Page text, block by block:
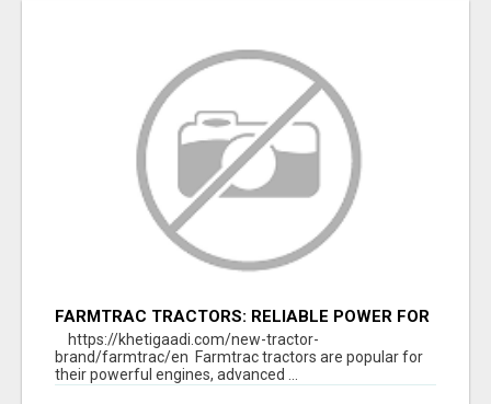
FARMTRAC TRACTORS: RELIABLE POWER FOR
EVERY FARMING NEED
https://khetigaadi.com/new-tractor-
brand/farmtrac/en Farmtrac tractors are popular for
their powerful engines, advanced ...